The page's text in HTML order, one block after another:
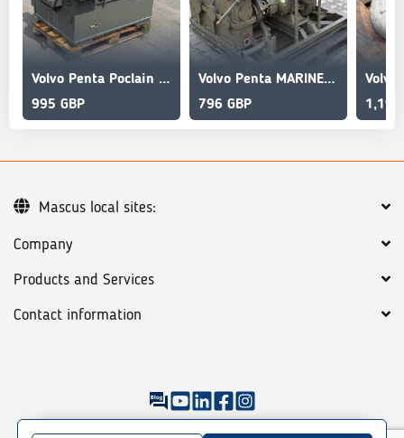
Volvo Penta Poclain HYDRAULIC WINCH SHIP
995 GBP
Volvo Penta MARINE GASOLINE WINCH
796 GBP
1,194
Company
Products and Services
Contact information
©2026 Mascus General terms Privacy policy
Mascus local sites: